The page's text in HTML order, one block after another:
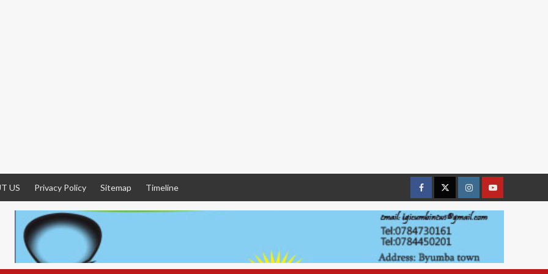
US Privacy Policy Sitemap Timeline
FacebookTwitterInstagramyoutue